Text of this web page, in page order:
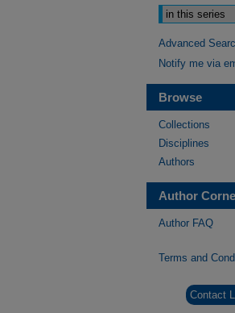
Advanced
Notify me via
Browse
Collections
Disciplines
Authors
Author
Author FAQ
Terms and
Contact